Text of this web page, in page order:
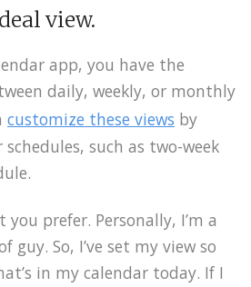
view.
app, you have the
daily, weekly, or monthly
customize these views by
such as two-week
prefer. Personally, I’m a
guy. So, I’ve set my view so
in my calendar today. If I